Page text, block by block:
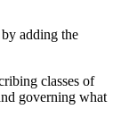
adding the
classes of
governing what